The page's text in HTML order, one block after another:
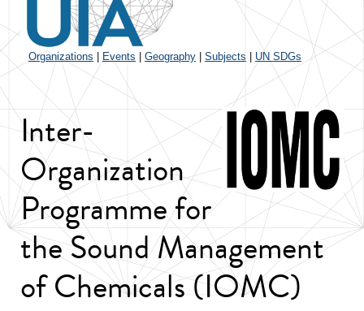
Organizations Events Geography Subjects UN SDGs
Inter-
Organization
Programme for
the Sound Management
of Chemicals (IOMC)